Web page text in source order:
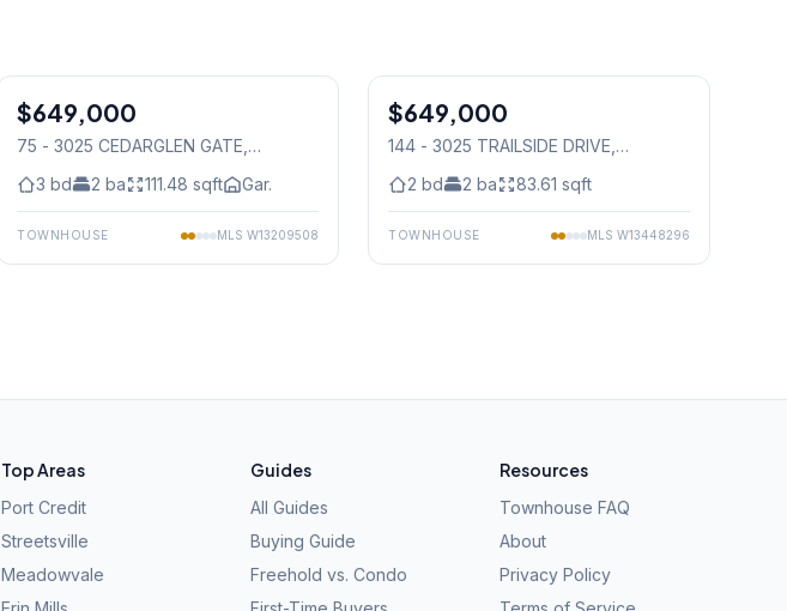
Condo
$649,000
75 - 3025 CEDARGLEN GATE,
3 bd 2 ba 111.48 sqft Gar.
TOWNHOUSE MLS W13209508
Condo
$649,000
144 - 3025 TRAILSIDE DRIVE,
2 bd 2 ba 83.61 sqft
TOWNHOUSE MLS W13448296
Top Areas
Port Credit
Streetsville
Meadowvale
Guides
All Guides
Buying Guide
Freehold vs. Condo
Resources
Townhouse FAQ
About
Privacy Policy